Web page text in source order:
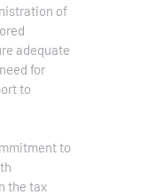
of
adequate
for
to
to
the tax